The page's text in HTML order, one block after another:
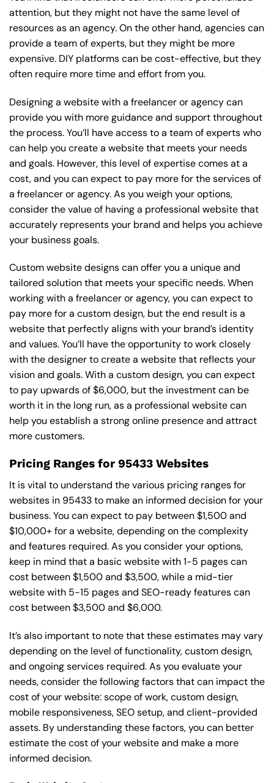
attention, but they might not have the same level of
resources as an agency. On the other hand, agencies can
provide a team of experts, but they might be more
expensive. DIY platforms can be cost-effective, but they
often require more time and effort from you.
Designing a website with a freelancer or agency can
provide you with more guidance and support throughout
the process. You’ll have access to a team of experts who
can help you create a website that meets your needs
and goals. However, this level of expertise comes at a
cost, and you can expect to pay more for the services of
a freelancer or agency. As you weigh your options,
consider the value of having a professional website that
accurately represents your brand and helps you achieve
your business goals.
Custom website designs can offer you a unique and
tailored solution that meets your specific needs. When
working with a freelancer or agency, you can expect to
pay more for a custom design, but the end result is a
website that perfectly aligns with your brand’s identity
and values. You’ll have the opportunity to work closely
with the designer to create a website that reflects your
vision and goals. With a custom design, you can expect
to pay upwards of $6,000, but the investment can be
worth it in the long run, as a professional website can
help you establish a strong online presence and attract
more customers.
Pricing Ranges for 95433 Websites
It is vital to understand the various pricing ranges for
websites in 95433 to make an informed decision for your
business. You can expect to pay between $1,500 and
$10,000+ for a website, depending on the complexity
and features required. As you consider your options,
keep in mind that a basic website with 1-5 pages can
cost between $1,500 and $3,500, while a mid-tier
website with 5-15 pages and SEO-ready features can
cost between $3,500 and $6,000.
It’s also important to note that these estimates may vary
depending on the level of functionality, custom design,
and ongoing services required. As you evaluate your
needs, consider the following factors that can impact the
cost of your website: scope of work, custom design,
mobile responsiveness, SEO setup, and client-provided
assets. By understanding these factors, you can better
estimate the cost of your website and make a more
informed decision.